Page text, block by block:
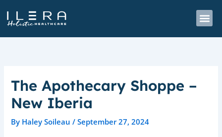
content
The Apothecary Shoppe –
New Iberia
By Haley Soileau/September 27, 2024